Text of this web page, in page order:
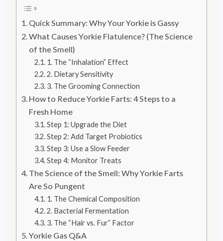
Quick Summary: Why Your Yorkie is Gassy
What Causes Yorkie Flatulence? (The Science
of the Smell)
1. The “Inhalation” Effect
2. Dietary Sensitivity
3. The Grooming Connection
How to Reduce Yorkie Farts: 4 Steps to a
Fresh Home
Step 1: Upgrade the Diet
Step 2: Add Target Probiotics
Step 3: Use a Slow Feeder
Step 4: Monitor Treats
The Science of the Smell: Why Yorkie Farts
Are So Pungent
1. The Chemical Composition
2. Bacterial Fermentation
3. The “Hair vs. Fur” Factor
Yorkie Gas Q&A